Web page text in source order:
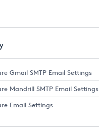
Gmail SMTP Email Settings
Mandrill SMTP Email Settings
Email Settings